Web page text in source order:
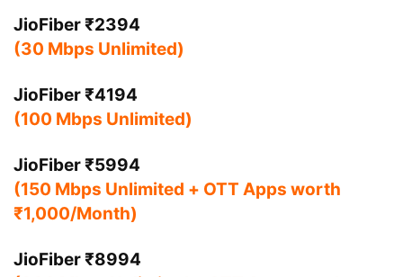
JioFiber ₹2394
(30 Mbps Unlimited)
JioFiber ₹4194
(100 Mbps Unlimited)
JioFiber ₹5994
(150 Mbps Unlimited + OTT Apps worth
₹1,000/Month)
JioFiber ₹8994